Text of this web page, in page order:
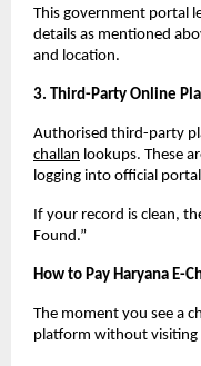
This government portal
details as mentioned
and location.
3. Third-Party Online
Authorised third-party
challan lookups. These
logging into official
If your record is clean,
Found.”
How to Pay Haryana E-
The moment you see a
platform without visiting